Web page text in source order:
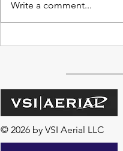
Write a comment...
© 2026 by VSI Aerial LLC